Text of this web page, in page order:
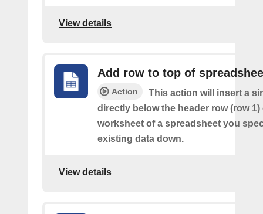
View details
Add row to top of
Action
This action will insert a
directly below the header row (row
worksheet of a spreadsheet you
existing data down.
View details